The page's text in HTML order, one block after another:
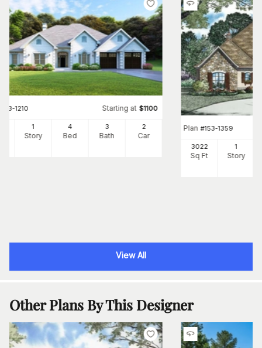
153-1210 Starting at $1100
1
Story
4
Bed
3
Bath
2
Car
Plan #153-1359
3022
Sq Ft
1
Story
View All
Other Plans By This Designer